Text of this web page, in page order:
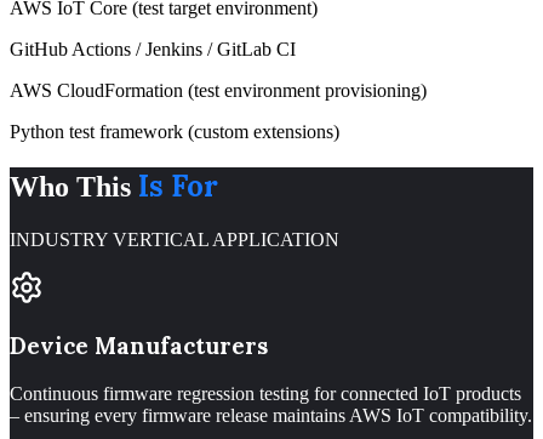
AWS IoT Core (test target environment)
GitHub Actions / Jenkins / GitLab CI
AWS CloudFormation (test environment provisioning)
Python test framework (custom extensions)
Who This Is For
INDUSTRY VERTICAL APPLICATION
Device Manufacturers
Continuous firmware regression testing for connected IoT products
– ensuring every firmware release maintains AWS IoT compatibility.